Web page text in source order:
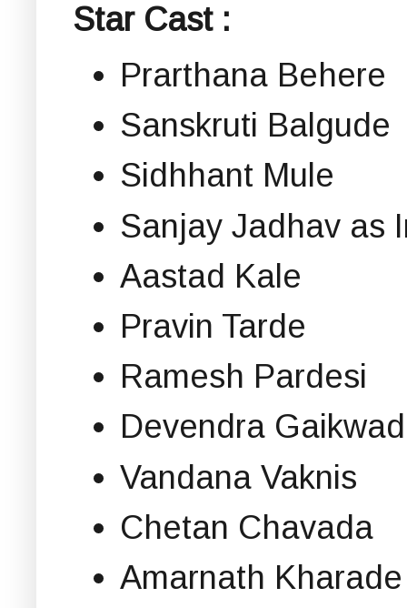
Star Cast :
Prarthana Behere
Sanskruti Balgude
Sidhhant Mule
Sanjay Jadhav as
Aastad Kale
Pravin Tarde
Ramesh Pardesi
Devendra Gaikwad
Vandana Vaknis
Chetan Chavada
Amarnath Kharade